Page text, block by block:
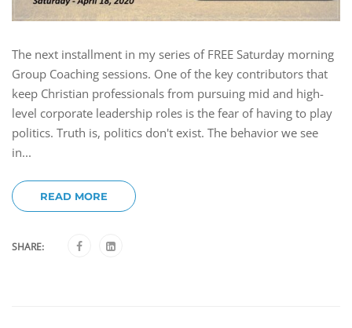
The next installment in my series of FREE Saturday morning
Group Coaching sessions. One of the key contributors that
keep Christian professionals from pursuing mid and high-
level corporate leadership roles is the fear of having to play
politics. Truth is, politics don't exist. The behavior we see
in...
READ MORE
SHARE: